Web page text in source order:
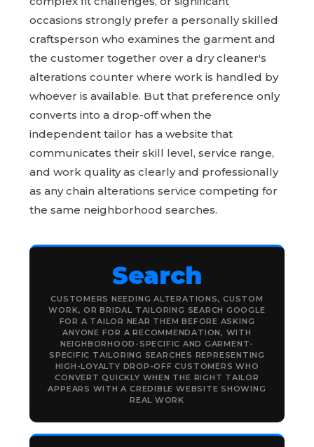
occasions strongly prefer a personally skilled
craftsperson who examines the garment and
the customer together over a dry cleaner's
alterations counter where work is handled by
whoever is available. But that preference only
converts into a drop-off when the
independent tailor has a website that
communicates their skill level, service range,
and work quality as clearly and professionally
as any chain alterations service competing for
the same neighborhood searches.
Search
CUSTOMERS NEEDING ALTERATIONS, CUSTOM
WORK, OR BRIDAL TAILORING SEARCH GOOGLE
FOR A TAILOR NEAR THEM BEFORE ASKING
ANYONE FOR A RECOMMENDATION, WITH
NEIGHBORHOOD-SPECIFIC AND GARMENT-
SPECIFIC TAILORING SEARCHES REPRESENTING
HIGH-LOYALTY DROP-OFF CUSTOMERS WHO
CONVERT QUICKLY WHEN THE RIGHT TAILOR
APPEARS WITH A CREDIBLE WEBSITE SHOWING
REAL WORK